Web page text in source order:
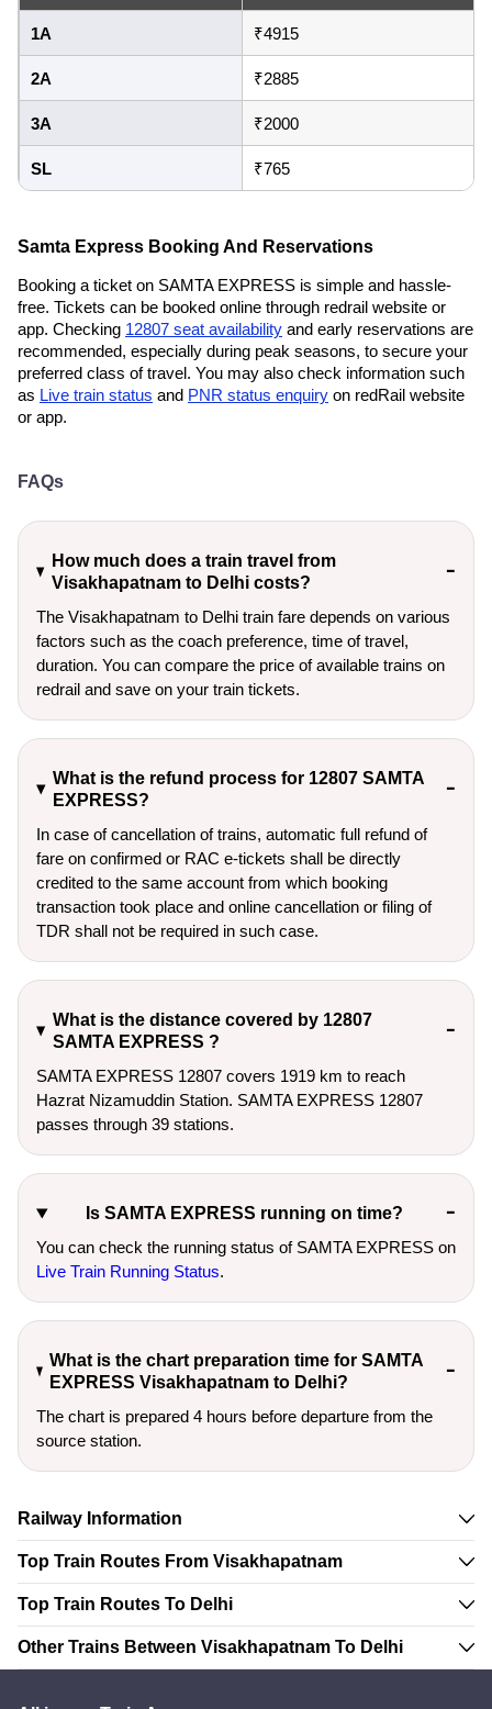
1A ₹4915
2A ₹2885
3A ₹2000
SL ₹765
Samta Express Booking And Reservations
Booking a ticket on SAMTA EXPRESS is simple and hassle-
free. Tickets can be booked online through redrail website or
app. Checking 12807 seat availability and early reservations are
recommended, especially during peak seasons, to secure your
preferred class of travel. You may also check information such
as Live train status and PNR status enquiry on redRail website
or app.
FAQs
How much does a train travel from
Visakhapatnam to Delhi costs?
The Visakhapatnam to Delhi train fare depends on various
factors such as the coach preference, time of travel,
duration. You can compare the price of available trains on
redrail and save on your train tickets.
What is the refund process for 12807 SAMTA
EXPRESS?
In case of cancellation of trains, automatic full refund of
fare on confirmed or RAC e-tickets shall be directly
credited to the same account from which booking
transaction took place and online cancellation or filing of
TDR shall not be required in such case.
What is the distance covered by 12807
SAMTA EXPRESS ?
SAMTA EXPRESS 12807 covers 1919 km to reach
Hazrat Nizamuddin Station. SAMTA EXPRESS 12807
passes through 39 stations.
Is SAMTA EXPRESS running on time?
You can check the running status of SAMTA EXPRESS on
Live Train Running Status.
What is the chart preparation time for SAMTA
EXPRESS Visakhapatnam to Delhi?
The chart is prepared 4 hours before departure from the
source station.
Railway Information
Top Train Routes From Visakhapatnam
Top Train Routes To Delhi
Other Trains Between Visakhapatnam To Delhi